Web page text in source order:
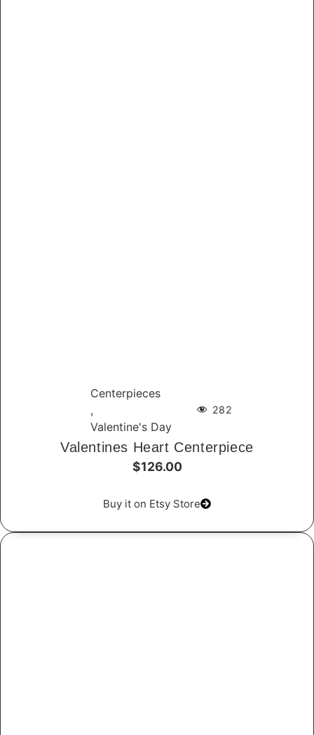
Centerpieces
,
Valentine's Day
282
Valentines Heart Centerpiece
$126.00
Buy it on Etsy Store